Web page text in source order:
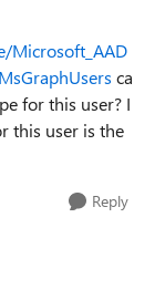
Microsoft_AAD
ca
for this user? I
this user is the
Reply